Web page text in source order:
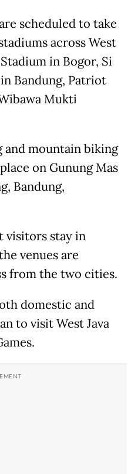
scheduled to take
across West
in Bogor, Si
Bandung, Patriot
Mukti
and mountain biking
on Gunung Mas
Bandung,
visitors stay in
venues are
from the two cities.
domestic and
to visit West Java